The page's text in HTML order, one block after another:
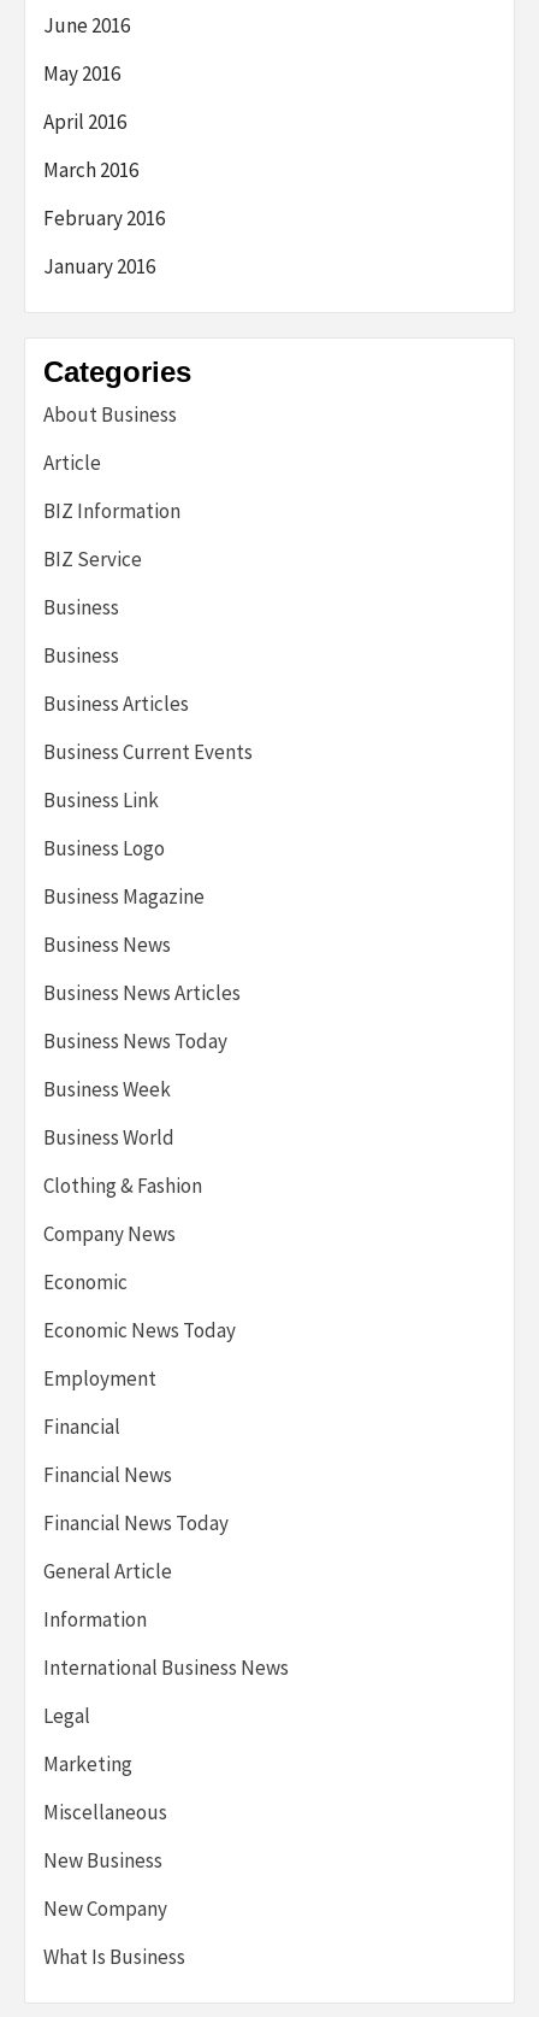
June 2016
May 2016
April 2016
March 2016
February 2016
January 2016
Categories
About Business
Article
BIZ Information
BIZ Service
Business
Business
Business Articles
Business Current Events
Business Link
Business Logo
Business Magazine
Business News
Business News Articles
Business News Today
Business Week
Business World
Clothing & Fashion
Company News
Economic
Economic News Today
Employment
Financial
Financial News
Financial News Today
General Article
Information
International Business News
Legal
Marketing
Miscellaneous
New Business
New Company
What Is Business